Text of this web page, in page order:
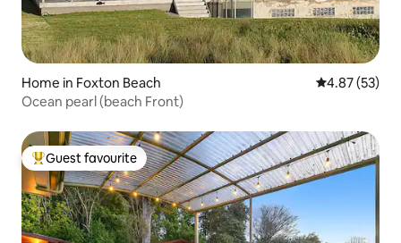
Home in Foxton Beach 4.87 out of 5
4.87 (53)
Ocean pearl (beach Front)
Top guest favourite
Guest favourite